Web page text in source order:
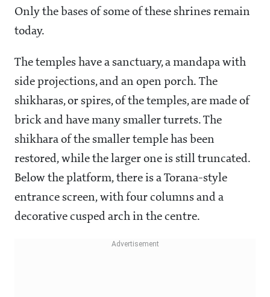
Only the bases of some of these shrines remain
today.
The temples have a sanctuary, a mandapa with
side projections, and an open porch. The
shikharas, or spires, of the temples, are made of
brick and have many smaller turrets. The
shikhara of the smaller temple has been
restored, while the larger one is still truncated.
Below the platform, there is a Torana-style
entrance screen, with four columns and a
decorative cusped arch in the centre.